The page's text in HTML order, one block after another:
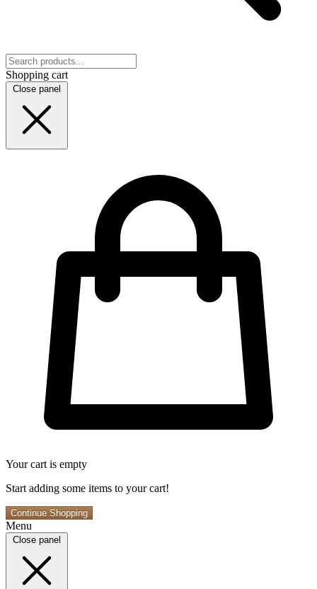
Shopping cart
Close panel
Your cart is empty
Start adding some items to your cart!
Continue Shopping
Menu
Close panel